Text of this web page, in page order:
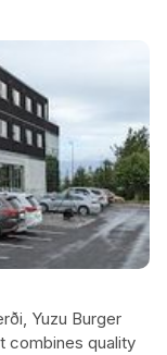
Yuzu Burger
combines quality